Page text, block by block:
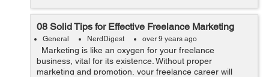
08 Solid Tips for Effective Freelance Marketing
General NerdDigest over 9 years ago
Marketing is like an oxygen for your freelance
business, vital for its existence. Without proper
marketing and promotion, your freelance career will